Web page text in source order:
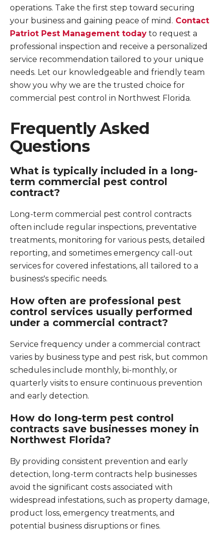
operations. Take the first step toward securing
your business and gaining peace of mind. Contact
Patriot Pest Management today to request a
professional inspection and receive a personalized
service recommendation tailored to your unique
needs. Let our knowledgeable and friendly team
show you why we are the trusted choice for
commercial pest control in Northwest Florida.
Frequently Asked
Questions
What is typically included in a long-
term commercial pest control
contract?
Long-term commercial pest control contracts
often include regular inspections, preventative
treatments, monitoring for various pests, detailed
reporting, and sometimes emergency call-out
services for covered infestations, all tailored to a
business's specific needs.
How often are professional pest
control services usually performed
under a commercial contract?
Service frequency under a commercial contract
varies by business type and pest risk, but common
schedules include monthly, bi-monthly, or
quarterly visits to ensure continuous prevention
and early detection.
How do long-term pest control
contracts save businesses money in
Northwest Florida?
By providing consistent prevention and early
detection, long-term contracts help businesses
avoid the significant costs associated with
widespread infestations, such as property damage,
product loss, emergency treatments, and
potential business disruptions or fines.